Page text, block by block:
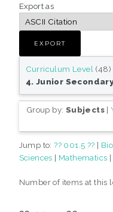
Export as
Curriculum Level (48)
4. Junior
Group by: Subjects|
Jump to:?? 001.5 ?? |
Sciences | Mathematics |
Number of items at this